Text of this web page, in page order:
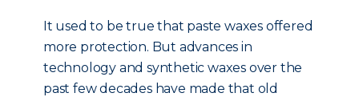
It used to be true that paste waxes offered
more protection. But advances in
technology and synthetic waxes over the
past few decades have made that old